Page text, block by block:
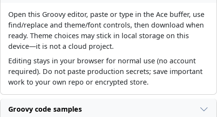
Open this Groovy editor, paste or type in the Ace buffer, use
find/replace and theme/font controls, then download when
ready. Theme choices may stick in local storage on this
device—it is not a cloud project.
Editing stays in your browser for normal use (no account
required). Do not paste production secrets; save important
work to your own repo or encrypted store.
Groovy code samples